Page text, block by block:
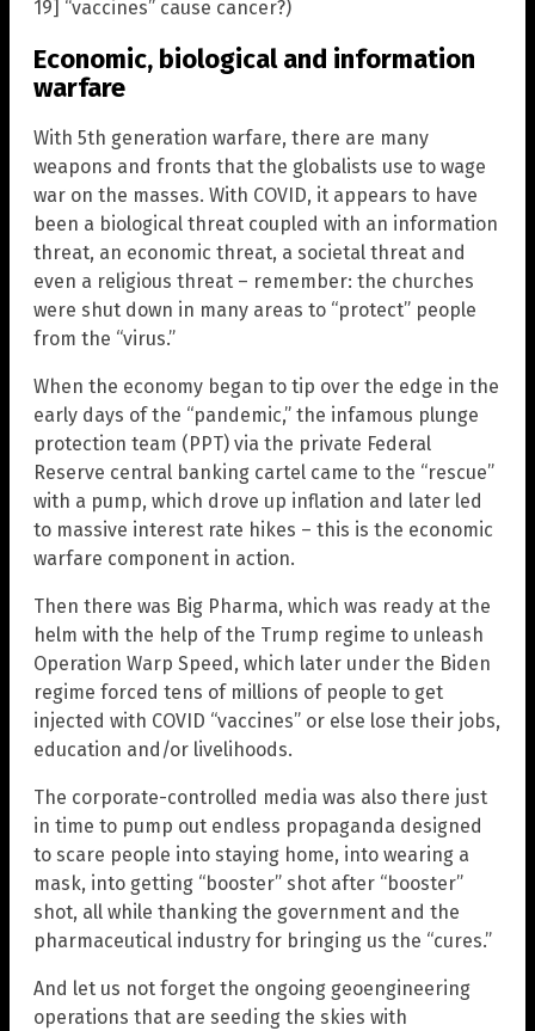
19] “vaccines” cause cancer?)
Economic, biological and information
warfare
With 5th generation warfare, there are many
weapons and fronts that the globalists use to wage
war on the masses. With COVID, it appears to have
been a biological threat coupled with an information
threat, an economic threat, a societal threat and
even a religious threat – remember: the churches
were shut down in many areas to “protect” people
from the “virus.”
When the economy began to tip over the edge in the
early days of the “pandemic,” the infamous plunge
protection team (PPT) via the private Federal
Reserve central banking cartel came to the “rescue”
with a pump, which drove up inflation and later led
to massive interest rate hikes – this is the economic
warfare component in action.
Then there was Big Pharma, which was ready at the
helm with the help of the Trump regime to unleash
Operation Warp Speed, which later under the Biden
regime forced tens of millions of people to get
injected with COVID “vaccines” or else lose their jobs,
education and/or livelihoods.
The corporate-controlled media was also there just
in time to pump out endless propaganda designed
to scare people into staying home, into wearing a
mask, into getting “booster” shot after “booster”
shot, all while thanking the government and the
pharmaceutical industry for bringing us the “cures.”
And let us not forget the ongoing geoengineering
operations that are seeding the skies with